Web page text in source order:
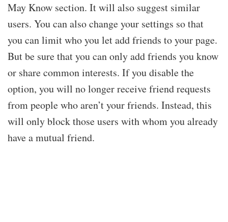
May Know section. It will also suggest similar
users. You can also change your settings so that
you can limit who you let add friends to your page.
But be sure that you can only add friends you know
or share common interests. If you disable the
option, you will no longer receive friend requests
from people who aren’t your friends. Instead, this
will only block those users with whom you already
have a mutual friend.